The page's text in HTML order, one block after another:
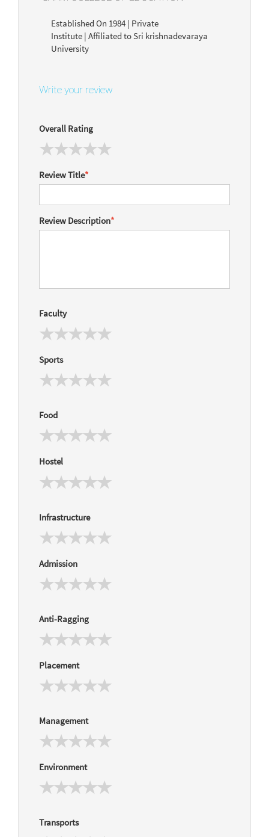
Established On 1984 | Private
Institute | Affiliated to Sri krishnadevaraya
University
Write your review
Overall Rating
Review Title*
Review Description*
Faculty
Sports
Food
Hostel
Infrastructure
Admission
Anti-Ragging
Placement
Management
Environment
Transports